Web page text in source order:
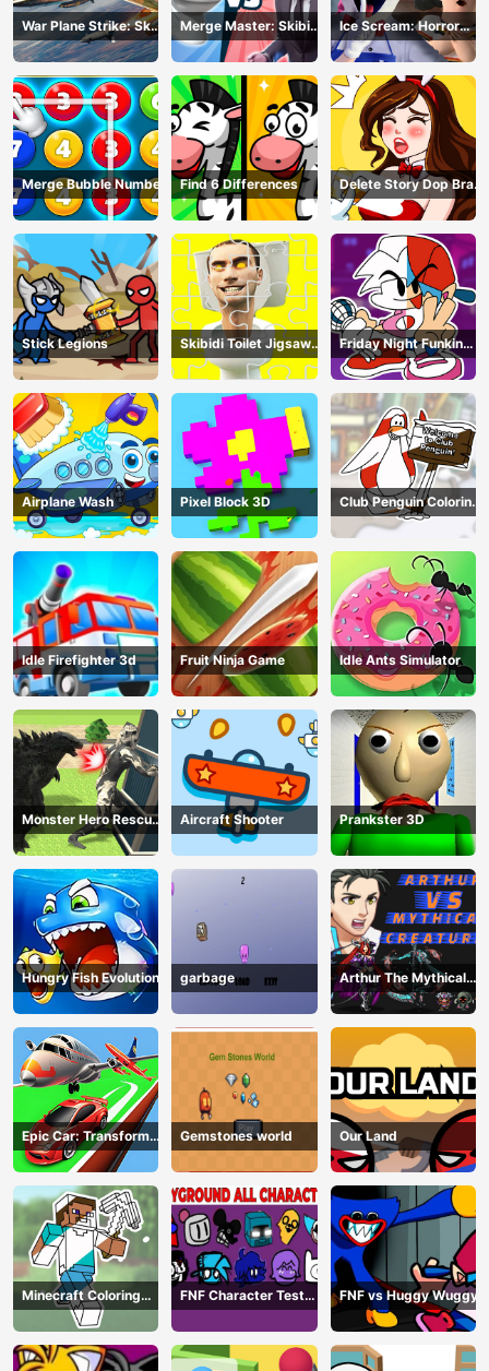
War Plane Strike: Sky
Combat
Merge Master: Skibidi
Bop
Ice Scream: Horror
Escape
Merge Bubble Number Find 6 Differences
Delete Story Dop Brain
Puzzle
Stick Legions
Skibidi Toilet Jigsaw
Puzzles
Friday Night Funkin
Coloring Book Online
Airplane Wash Pixel Block 3D
Club Penguin Coloring
Book
Idle Firefighter 3d Fruit Ninja Game Idle Ants Simulator
Monster Hero Rescue
City
Aircraft Shooter Prankster 3D
Hungry Fish Evolution garbage
Arthur The Mythical
Hunter
Epic Car: Transform
Race
Gemstones world Our Land
Minecraft Coloring
Book Online
FNF Character Test
Playground Remake
FNF vs Huggy Wuggy